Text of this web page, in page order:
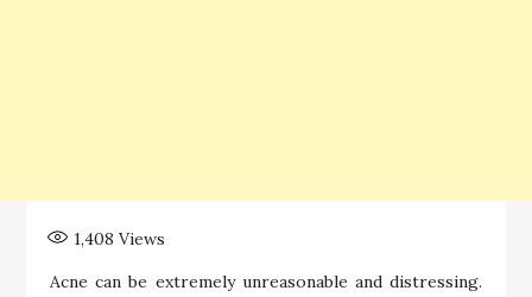
1,408 Views
Acne can be extremely unreasonable and distressing.